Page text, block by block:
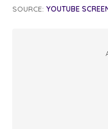
SOURCE: YOUTUBE